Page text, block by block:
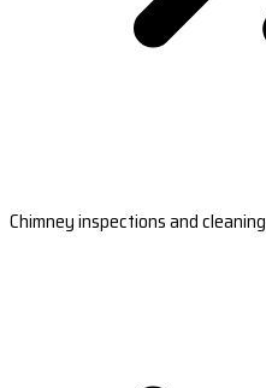
Chimney inspections and cleaning